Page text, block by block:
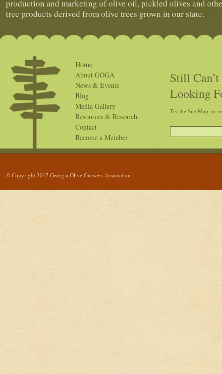
production and marketing of olive oil, pickled olives and
tree products derived from olive trees grown in our state.
Home
About GOGA
News & Events
Blog
Media Gallery
Resources & Research
Contact
Become a Member
Still
Looking
Try the Site Map, or
© Copyright 2017 Georgia Olive Growers Association